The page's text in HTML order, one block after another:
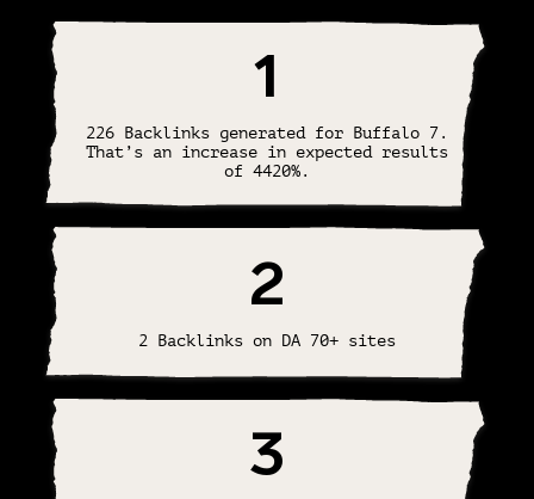
1
226 Backlinks generated for Buffalo 7.
That’s an increase in expected results
of 4420%.
2
2 Backlinks on DA 70+ sites
3